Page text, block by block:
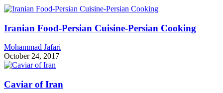
Iranian Food-Persian Cuisine-Persian Cooking
Mohammad Jafari
October 24, 2017
Caviar of Iran